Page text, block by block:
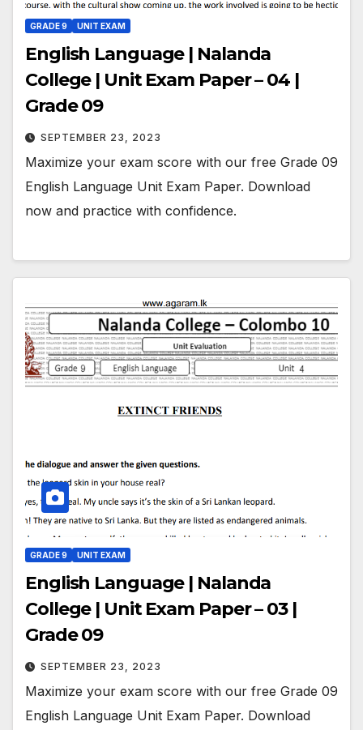
GRADE 9 UNIT EXAM
English Language | Nalanda
College | Unit Exam Paper – 04 |
Grade 09
SEPTEMBER 23, 2023
Maximize your exam score with our free Grade 09
English Language Unit Exam Paper. Download
now and practice with confidence.
GRADE 9 UNIT EXAM
English Language | Nalanda
College | Unit Exam Paper – 03 |
Grade 09
SEPTEMBER 23, 2023
Maximize your exam score with our free Grade 09
English Language Unit Exam Paper. Download